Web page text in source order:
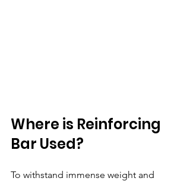
Where is Reinforcing
Bar Used?
To withstand immense weight and